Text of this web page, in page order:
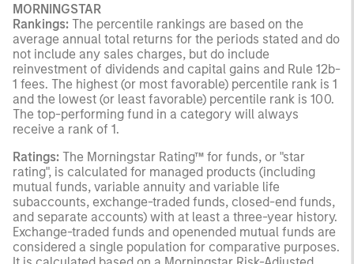
MORNINGSTAR
Rankings: The percentile rankings are based on the
average annual total returns for the periods stated and do
not include any sales charges, but do include
reinvestment of dividends and capital gains and Rule 12b-
1 fees. The highest (or most favorable) percentile rank is 1
and the lowest (or least favorable) percentile rank is 100.
The top-performing fund in a category will always
receive a rank of 1.
Ratings: The Morningstar Rating™ for funds, or "star
rating", is calculated for managed products (including
mutual funds, variable annuity and variable life
subaccounts, exchange-traded funds, closed-end funds,
and separate accounts) with at least a three-year history.
Exchange-traded funds and openended mutual funds are
considered a single population for comparative purposes.